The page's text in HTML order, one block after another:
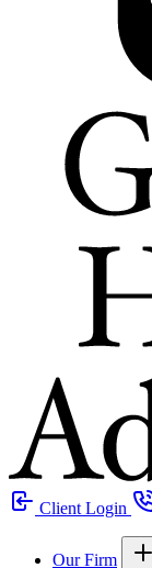
Client Login
Our Firm